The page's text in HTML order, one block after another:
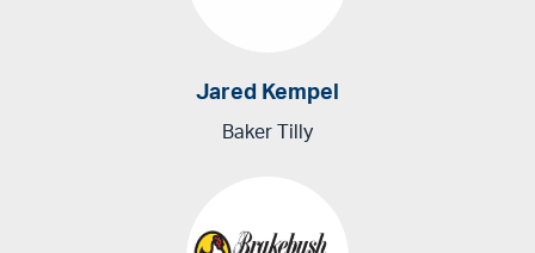
Jared Kempel
Baker Tilly